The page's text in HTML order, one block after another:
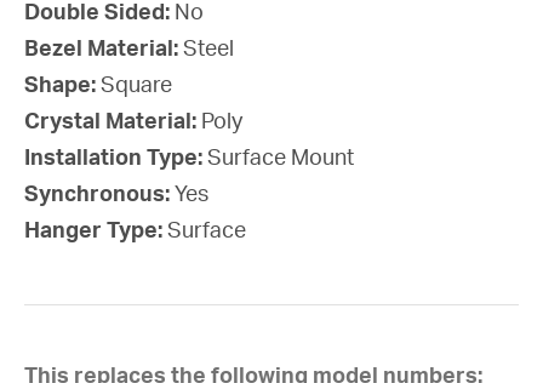
Double Sided: No
Bezel Material: Steel
Shape: Square
Crystal Material: Poly
Installation Type: Surface Mount
Synchronous: Yes
Hanger Type: Surface
This replaces the following model numbers: